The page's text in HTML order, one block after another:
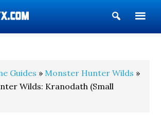
Show
Search
Guides » Monster Hunter Wilds »
Wilds: Kranodath (Small